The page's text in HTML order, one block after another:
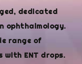
dedicated
ophthalmology.
range of
with ENT drops.